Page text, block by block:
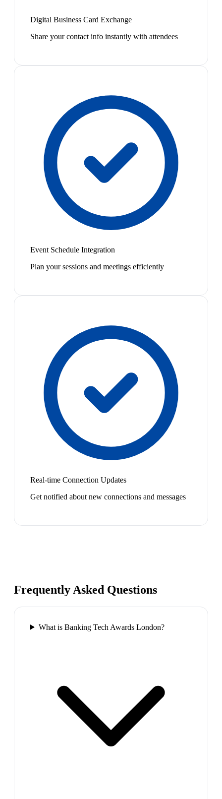
Digital Business Card Exchange
Share your contact info instantly with attendees
Event Schedule Integration
Plan your sessions and meetings efficiently
Real-time Connection Updates
Get notified about new connections and messages
Frequently Asked Questions
What is Banking Tech Awards London?